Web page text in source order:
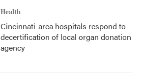
Health
Cincinnati-area hospitals respond to
decertification of local organ donation
agency